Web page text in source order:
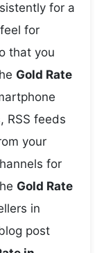
for a
for
that you
Gold Rate
RSS feeds
your
for
Gold Rate
in
post